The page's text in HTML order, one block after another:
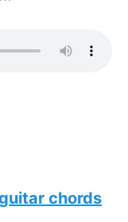
chords